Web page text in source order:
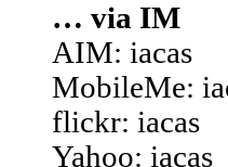
… via IM
AIM: iacas
MobileMe:
flickr: iacas
Yahoo: iacas